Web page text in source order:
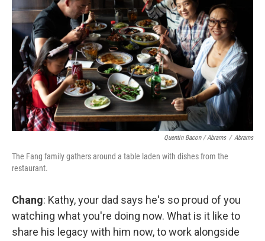
Quentin Bacon / Abrams / Abrams
The Fang family gathers around a table laden with dishes from the
restaurant.
Chang: Kathy, your dad says he's so proud of you
watching what you're doing now. What is it like to
share his legacy with him now, to work alongside